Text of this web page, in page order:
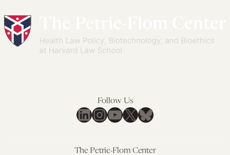
Follow Us
LinkedIn
Instagram
YouTube
X Bluesky
The Petrie-Flom Center